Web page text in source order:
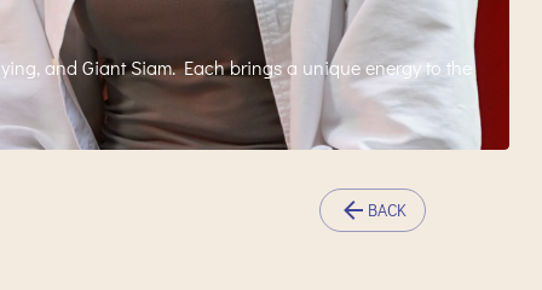
and Giant Siam. Each brings a unique energy to the
BACK